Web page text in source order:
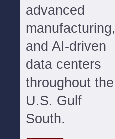
advanced
manufacturing,
and AI-driven
data centers
throughout the
U.S. Gulf
South.